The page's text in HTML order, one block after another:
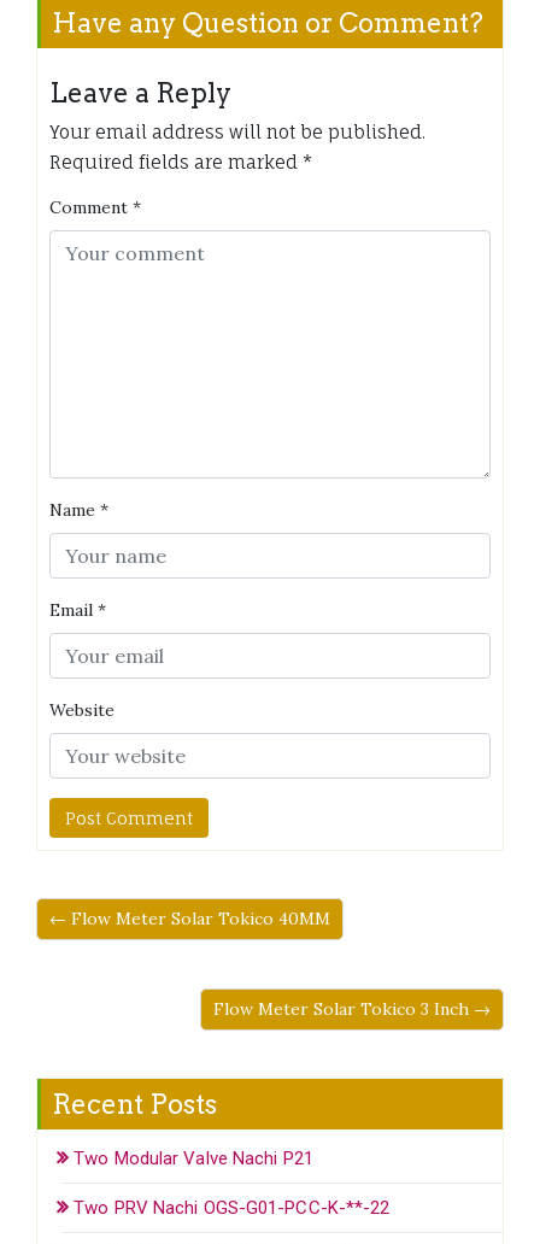
Have any Question or Comment?
Leave a Reply
Your email address will not be published.
Required fields are marked *
Comment *
Name *
Email *
Website
← Flow Meter Solar Tokico 40MM
Flow Meter Solar Tokico 3 Inch →
Recent Posts
Two Modular Valve Nachi P21
Two PRV Nachi OGS-G01-PCC-K-**-22